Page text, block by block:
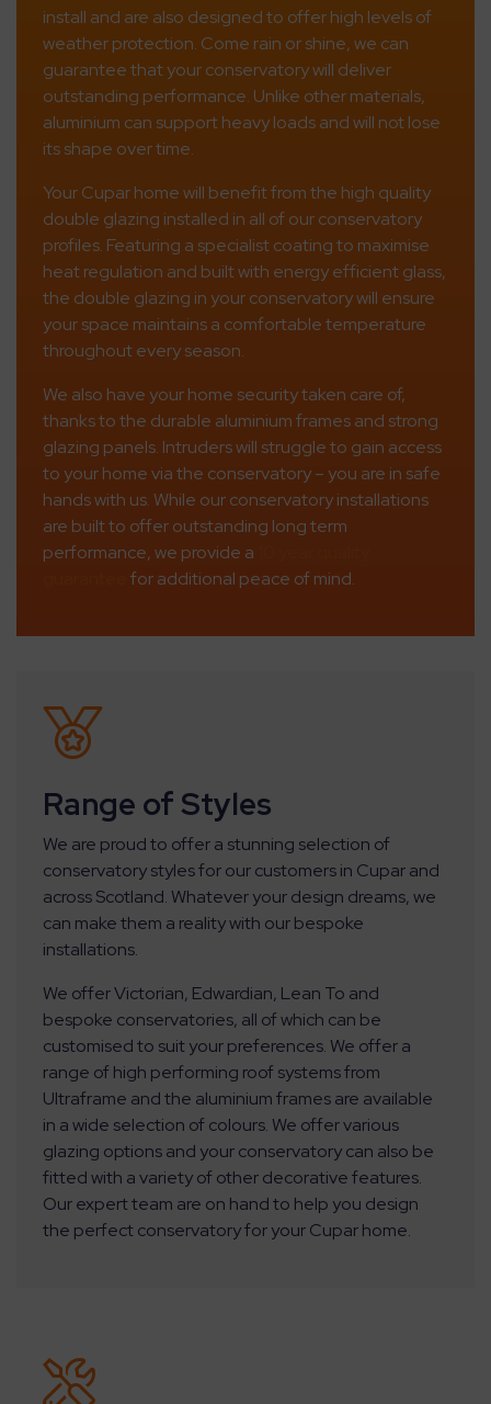
install and are also designed to offer high levels of
weather protection. Come rain or shine, we can
guarantee that your conservatory will deliver
outstanding performance. Unlike other materials,
aluminium can support heavy loads and will not lose
its shape over time.
Your Cupar home will benefit from the high quality
double glazing installed in all of our conservatory
profiles. Featuring a specialist coating to maximise
heat regulation and built with energy efficient glass,
the double glazing in your conservatory will ensure
your space maintains a comfortable temperature
throughout every season.
We also have your home security taken care of,
thanks to the durable aluminium frames and strong
glazing panels. Intruders will struggle to gain access
to your home via the conservatory – you are in safe
hands with us. While our conservatory installations
are built to offer outstanding long term
performance, we provide a
for additional peace of mind.
Range of Styles
We are proud to offer a stunning selection of
conservatory styles for our customers in Cupar and
across Scotland. Whatever your design dreams, we
can make them a reality with our bespoke
installations.
We offer Victorian, Edwardian, Lean To and
bespoke conservatories, all of which can be
customised to suit your preferences. We offer a
range of high performing roof systems from
Ultraframe and the aluminium frames are available
in a wide selection of colours. We offer various
glazing options and your conservatory can also be
fitted with a variety of other decorative features.
Our expert team are on hand to help you design
the perfect conservatory for your Cupar home.